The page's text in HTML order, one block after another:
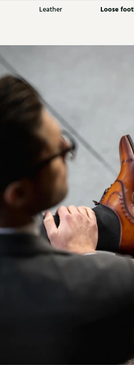
Leather Loose